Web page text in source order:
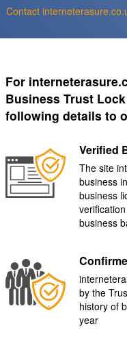
Contact
For
Business Trust
following details to
Verified
The site
business
business
business
by the
history of
year